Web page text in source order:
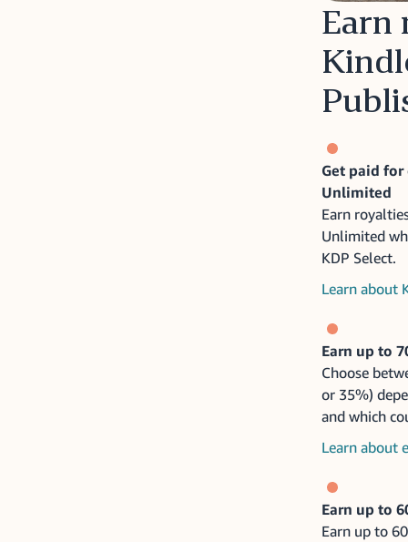
Earn
Get paid
Unlimited
Earn
Unlimited
KDP Select.
Learn about
Earn up to
Choose
or 35%)
and which
Learn about
Earn up to
Earn up to